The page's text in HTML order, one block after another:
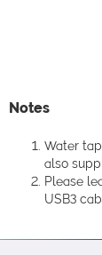
Notes
Water
also
Please
USB3